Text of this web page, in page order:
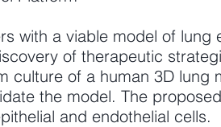
with a viable model of lung
of therapeutic
culture of a human 3D lung
the model. The
and endothelial cells.